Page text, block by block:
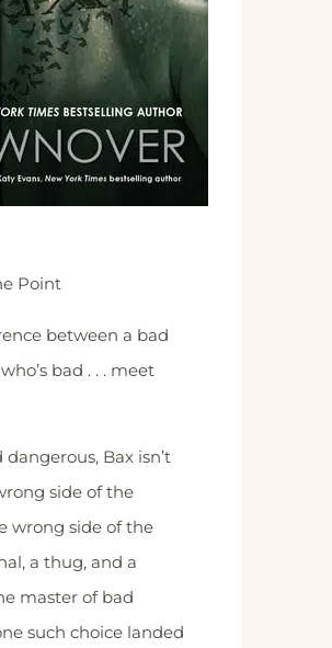
Point
between a bad
bad . . . meet
dangerous, Bax isn’t
side of the
wrong side of the
a thug, and a
master of bad
such choice landed